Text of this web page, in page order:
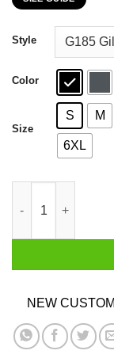
Style
Color
Size
S M
6XL
NEW